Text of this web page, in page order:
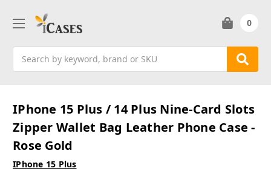
0
IPhone 15 Plus / 14 Plus Nine-Card Slots
Zipper Wallet Bag Leather Phone Case -
Rose Gold
IPhone 15 Plus